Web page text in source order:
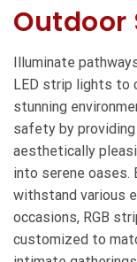
Outdoor
Illuminate
LED strip lights to
stunning
safety by
aesthetically
into serene oases.
withstand various
occasions, RGB
customized to